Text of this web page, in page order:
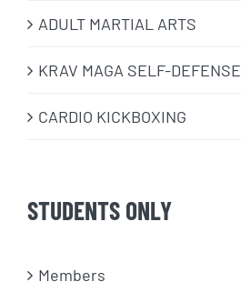
ADULT MARTIAL ARTS
KRAV MAGA SELF-DEFENSE
CARDIO KICKBOXING
STUDENTS ONLY
Members